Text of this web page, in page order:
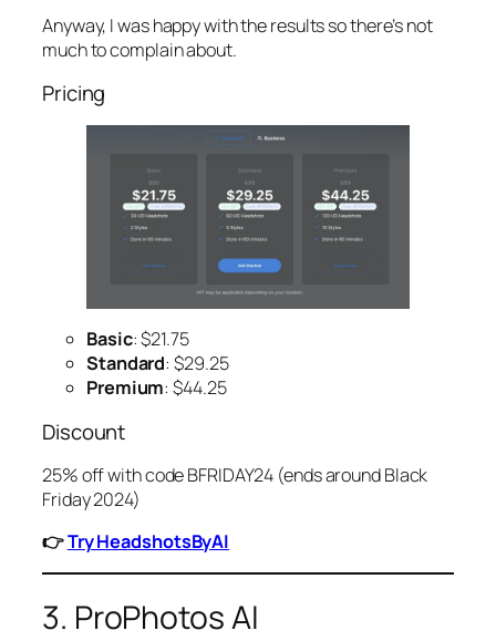
Anyway, I was happy with the results so there’s not
much to complain about.
Pricing
Basic: $21.75
Standard: $29.25
Premium: $44.25
Discount
25% off with code BFRIDAY24 (ends around Black
Friday 2024)
👉Try HeadshotsByAI
3. ProPhotos AI